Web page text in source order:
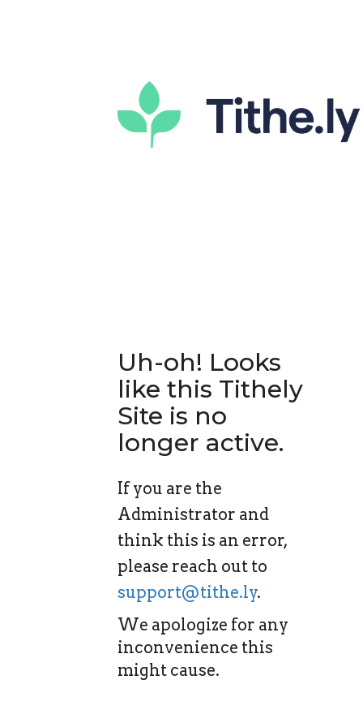
Uh-oh! Looks
like this Tithely
Site is no
longer active.
If you are the
Administrator and
think this is an error,
please reach out to
support@tithe.ly.
We apologize for any
inconvenience this
might cause.